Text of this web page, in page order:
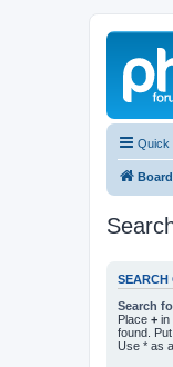
Quick
SEARCH
Search
Place + in
found.
Use * as